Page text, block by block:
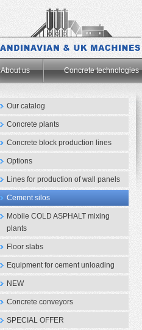
About us Concrete technologies
Our catalog
Concrete plants
Concrete block production lines
Options
Lines for production of wall panels
Cement silos
Mobile COLD ASPHALT mixing
plants
Floor slabs
Equipment for cement unloading
NEW
Concrete conveyors
SPECIAL OFFER